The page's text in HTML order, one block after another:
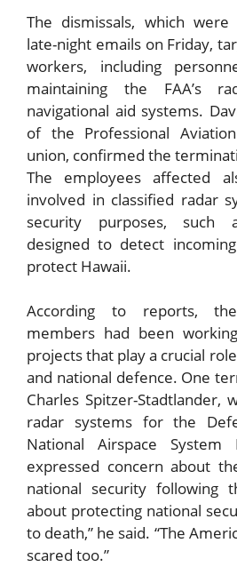
The dismissals, which
late-night emails on Friday,
workers, including
maintaining the FAA’s
navigational aid systems.
of the Professional
union, confirmed the
The employees affected
involved in classified radar
security purposes, such
designed to detect
protect Hawaii.
According to reports,
members had been
projects that play a crucial
and national defence. One
Charles Spitzer-Stadtlander,
radar systems for the
National Airspace System
expressed concern about
national security following
about protecting national
to death,” he said. “The
scared too.”